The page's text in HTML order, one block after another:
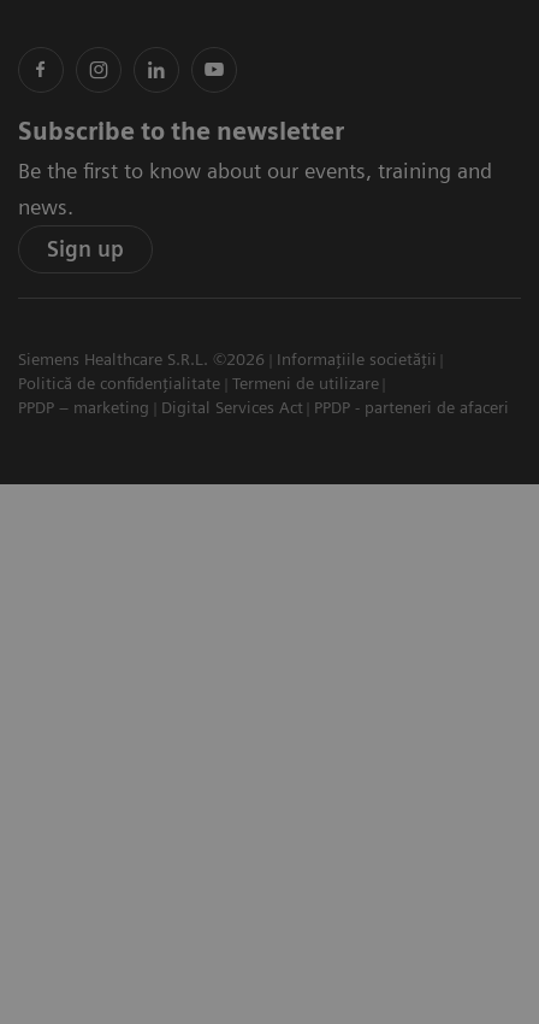
Subscribe to the newsletter
Be the first to know about our events, training and
news.
Sign up
Siemens Healthcare S.R.L. ©2026
Informațiile societății
Politică de confidențialitate
Termeni de utilizare
PPDP – marketing
Digital Services Act PPDP - parteneri de afaceri